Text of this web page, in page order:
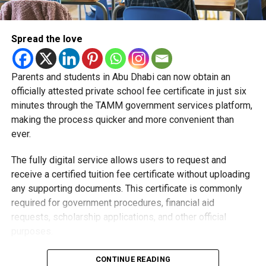
Students began the programme with an orientation
session and a behind-the-scenes tour of Emirates
Engineering’s facilities in Dubai, where they met senior
leaders, explored aircraft maintenance operations and
aircraft materials are already being turned into new
products.
How the programme works
Spread the love
Parents and students in Abu Dhabi can now obtain an
officially attested private school fee certificate in just six
minutes through the TAMM government services platform,
making the process quicker and more convenient than
ever.
The fully digital service allows users to request and
receive a certified tuition fee certificate without uploading
any supporting documents. This certificate is commonly
required for government procedures, financial aid
requests, scholarship applications, and other official
Applying is simple and can be completed entirely online.
CONTINUE READING